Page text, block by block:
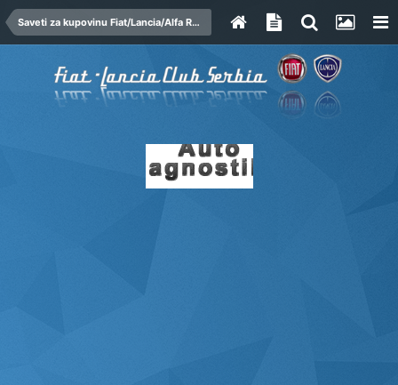
Saveti za kupovinu Fiat/Lancia/Alfa Romeo automobila